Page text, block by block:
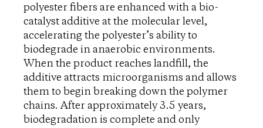
polyester fibers are enhanced with a bio-
catalyst additive at the molecular level,
accelerating the polyester’s ability to
biodegrade in anaerobic environments.
When the product reaches landfill, the
additive attracts microorganisms and allows
them to begin breaking down the polymer
chains. After approximately 3.5 years,
biodegradation is complete and only